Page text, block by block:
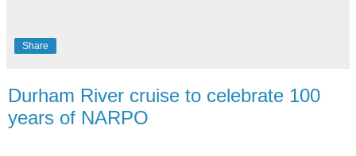
Share
Durham River cruise to celebrate 100
years of NARPO